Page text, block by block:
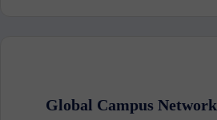
Global Campus Network